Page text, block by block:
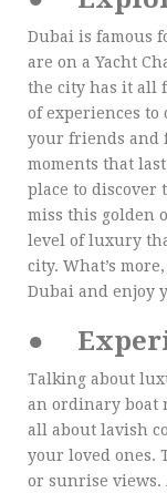
Dubai is famous
are on a Yacht
the city has it all
of experiences
your friends and
moments that
place to discover
miss this golden
level of luxury
city. What’s
Dubai and enjoy
●
Talking about
an ordinary boat
all about lavish
your loved ones.
or sunrise views.